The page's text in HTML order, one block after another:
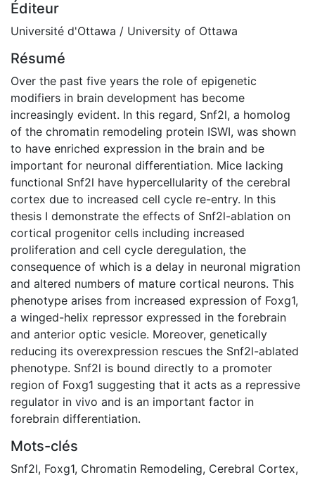
Éditeur
Université d'Ottawa / University of Ottawa
Résumé
Over the past five years the role of epigenetic
modifiers in brain development has become
increasingly evident. In this regard, Snf2l, a homolog
of the chromatin remodeling protein ISWI, was shown
to have enriched expression in the brain and be
important for neuronal differentiation. Mice lacking
functional Snf2l have hypercellularity of the cerebral
cortex due to increased cell cycle re-entry. In this
thesis I demonstrate the effects of Snf2l-ablation on
cortical progenitor cells including increased
proliferation and cell cycle deregulation, the
consequence of which is a delay in neuronal migration
and altered numbers of mature cortical neurons. This
phenotype arises from increased expression of Foxg1,
a winged-helix repressor expressed in the forebrain
and anterior optic vesicle. Moreover, genetically
reducing its overexpression rescues the Snf2l-ablated
phenotype. Snf2l is bound directly to a promoter
region of Foxg1 suggesting that it acts as a repressive
regulator in vivo and is an important factor in
forebrain differentiation.
Mots-clés
Snf2l, Foxg1, Chromatin Remodeling, Cerebral Cortex,